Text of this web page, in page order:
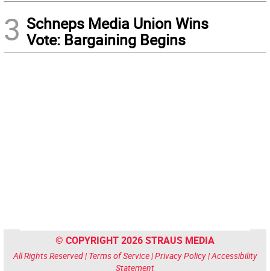
3 Schneps Media Union Wins
Vote: Bargaining Begins
© COPYRIGHT 2026 STRAUS MEDIA
All Rights Reserved | Terms of Service|Privacy Policy|Accessibility
Statement